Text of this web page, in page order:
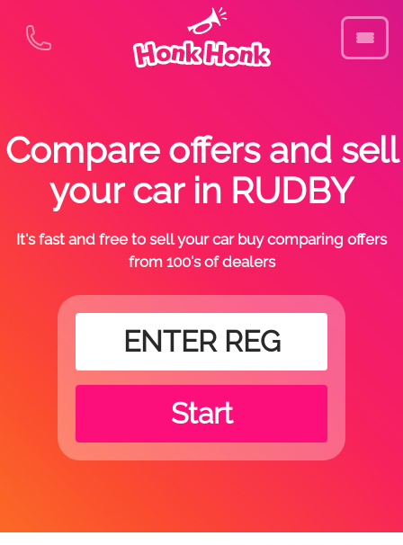
Compare offers and sell
your car in RUDBY
It's fast and free to sell your car buy comparing offers
from 100's of dealers
Start